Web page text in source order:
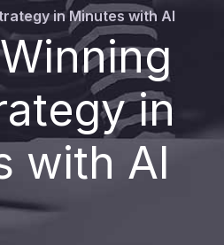
in
with AI
in Minutes with AI